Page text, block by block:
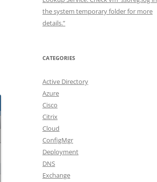
the system temporary folder for more
details.”
CATEGORIES
Active Directory
Azure
Cisco
Citrix
Cloud
ConfigMgr
Deployment
DNS
Exchange